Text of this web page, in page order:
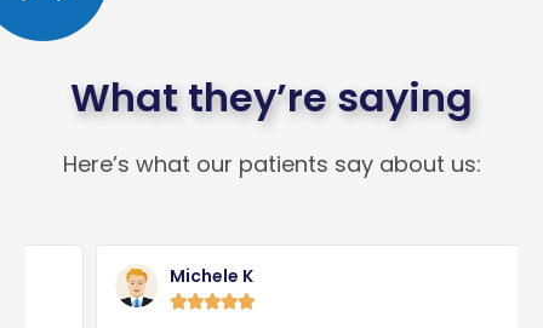
What they’re saying
Here’s what our patients say about us:
Michele K
 